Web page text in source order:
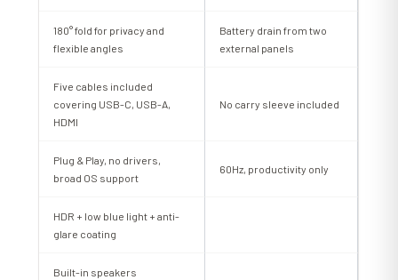
180° fold for privacy and
flexible angles
Battery drain from two
external panels
Five cables included
covering USB-C, USB-A,
HDMI
No carry sleeve included
Plug & Play, no drivers,
broad OS support
60Hz, productivity only
HDR + low blue light + anti-
glare coating
Built-in speakers